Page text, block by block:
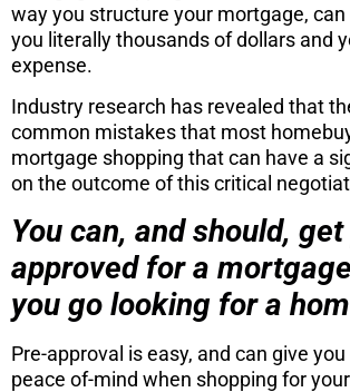
way you structure your mortgage, can
you literally thousands of dollars and
expense.
Industry research has revealed that
common mistakes that most
mortgage shopping that can have a
on the outcome of this critical
You can, and should,
approved for a
you go looking for a
Pre-approval is easy, and can give
peace of-mind when shopping for